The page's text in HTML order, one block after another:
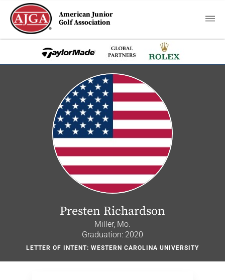
American Junior
Golf Association
Presten Richardson
Miller, Mo.
Graduation: 2020
LETTER OF INTENT: WESTERN CAROLINA UNIVERSITY